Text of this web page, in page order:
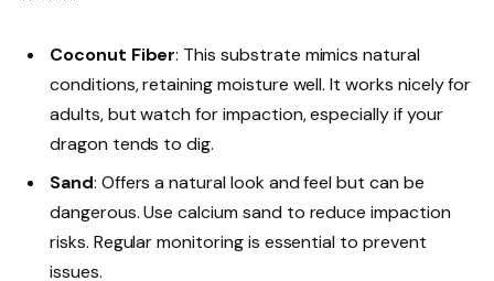
Coconut Fiber: This substrate mimics natural
conditions, retaining moisture well. It works nicely for
adults, but watch for impaction, especially if your
dragon tends to dig.
Sand: Offers a natural look and feel but can be
dangerous. Use calcium sand to reduce impaction
risks. Regular monitoring is essential to prevent
issues.